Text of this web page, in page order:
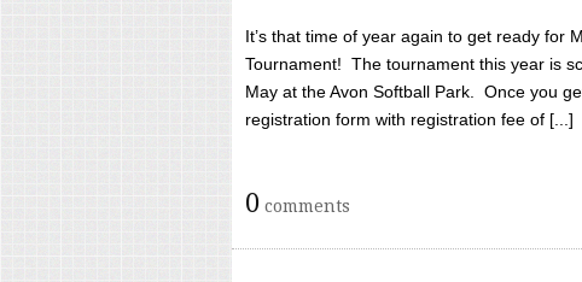
It’s that time of year again to get ready for
Tournament! The tournament this year is
May at the Avon Softball Park. Once you
registration form with registration fee of [...]
0 comments